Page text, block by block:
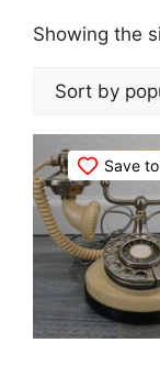
Showing the
Save